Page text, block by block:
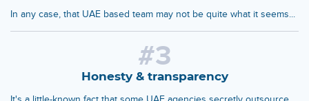
In any case, that UAE based team may not be quite what it seems...
#3
Honesty & transparency